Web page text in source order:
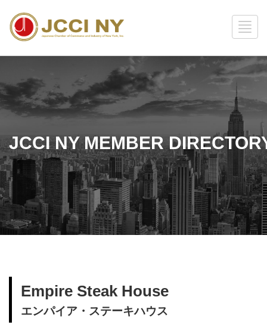
JCCI NY MEMBER
Empire Steak House
エンパイア・ステーキハウス